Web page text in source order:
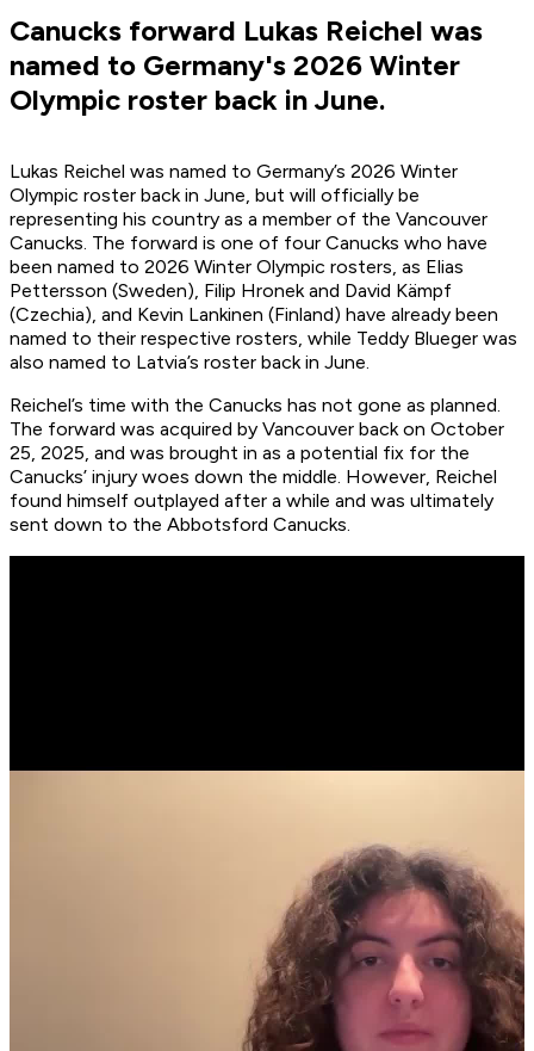
Canucks forward Lukas Reichel was
named to Germany's 2026 Winter
Olympic roster back in June.
Lukas Reichel was named to Germany’s 2026 Winter
Olympic roster back in June, but will officially be
representing his country as a member of the Vancouver
Canucks. The forward is one of four Canucks who have
been named to 2026 Winter Olympic rosters, as Elias
Pettersson (Sweden), Filip Hronek and David Kämpf
(Czechia), and Kevin Lankinen (Finland) have already been
named to their respective rosters, while Teddy Blueger was
also named to Latvia’s roster back in June.
Reichel’s time with the Canucks has not gone as planned.
The forward was acquired by Vancouver back on October
25, 2025, and was brought in as a potential fix for the
Canucks’ injury woes down the middle. However, Reichel
found himself outplayed after a while and was ultimately
sent down to the Abbotsford Canucks.